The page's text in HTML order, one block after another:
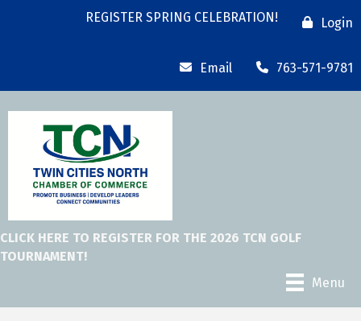
REGISTER SPRING CELEBRATION! Login
Email 763-571-9781
CLICK HERE TO REGISTER FOR THE 2026 TCN GOLF
TOURNAMENT!
Menu